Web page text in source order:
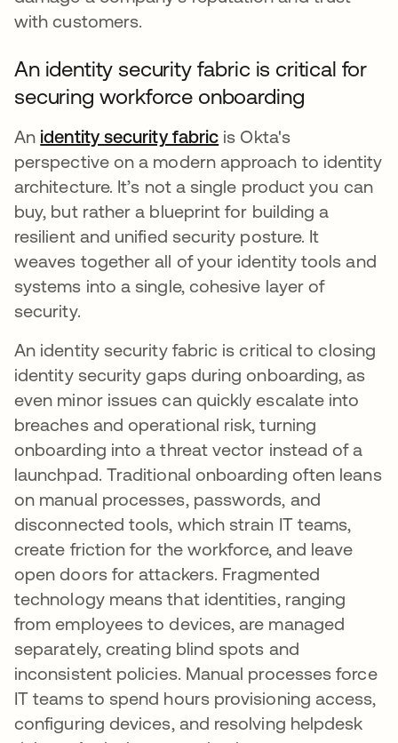
with customers.
An identity security fabric is critical for
securing workforce onboarding
An identity security fabric is Okta's
perspective on a modern approach to identity
architecture. It’s not a single product you can
buy, but rather a blueprint for building a
resilient and unified security posture. It
weaves together all of your identity tools and
systems into a single, cohesive layer of
security.
An identity security fabric is critical to closing
identity security gaps during onboarding, as
even minor issues can quickly escalate into
breaches and operational risk, turning
onboarding into a threat vector instead of a
launchpad. Traditional onboarding often leans
on manual processes, passwords, and
disconnected tools, which strain IT teams,
create friction for the workforce, and leave
open doors for attackers. Fragmented
technology means that identities, ranging
from employees to devices, are managed
separately, creating blind spots and
inconsistent policies. Manual processes force
IT teams to spend hours provisioning access,
configuring devices, and resolving helpdesk